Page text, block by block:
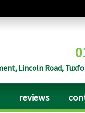
Lincoln Road,
reviews